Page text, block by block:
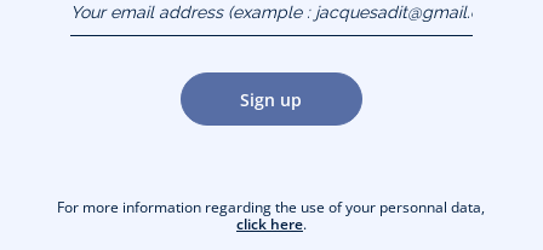
(example :
jacquesadit@gmail.com)
Sign up
For more information regarding the use of your personnal data,
click here.